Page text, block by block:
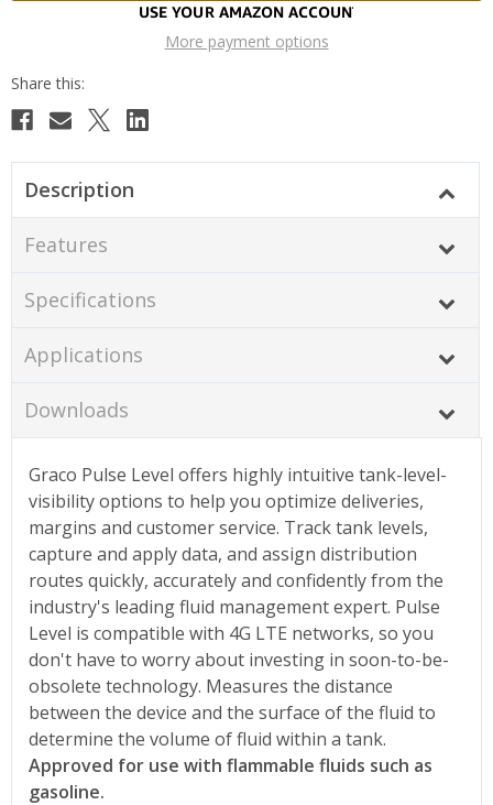
More payment options
Description
Features
Specifications
Applications
Downloads
Graco Pulse Level offers highly intuitive tank-level-
visibility options to help you optimize deliveries,
margins and customer service. Track tank levels,
capture and apply data, and assign distribution
routes quickly, accurately and confidently from the
industry's leading fluid management expert. Pulse
Level is compatible with 4G LTE networks, so you
don't have to worry about investing in soon-to-be-
obsolete technology. Measures the distance
between the device and the surface of the fluid to
determine the volume of fluid within a tank.
Approved for use with flammable fluids such as
gasoline.